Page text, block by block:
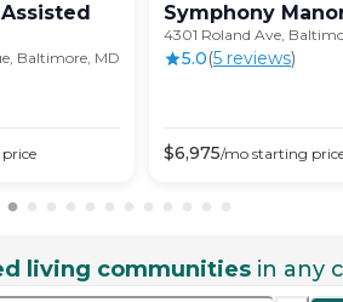
Baltimore, MD
Symphony
4301 Roland Ave,
5.0(5 reviews)
$6,975/mo starting
living communities in any